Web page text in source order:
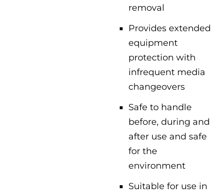
removal
Provides extended
equipment
protection with
infrequent media
changeovers
Safe to handle
before, during and
after use and safe
for the
environment
Suitable for use in